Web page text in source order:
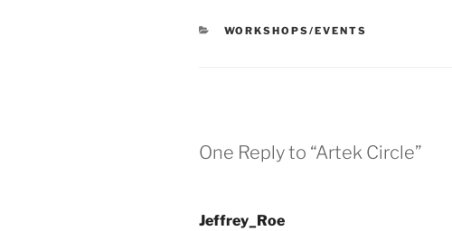
CATEGORIES
WORKSHOPS/EVENTS
One Reply to “Artek Circle”
Jeffrey_Roe